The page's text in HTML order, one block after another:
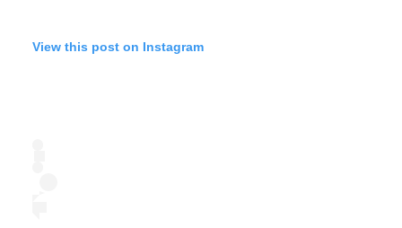
View this post on Instagram